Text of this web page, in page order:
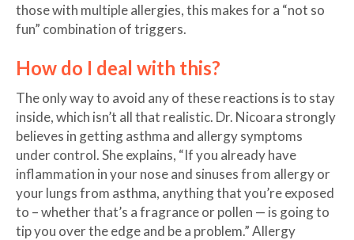
those with multiple allergies, this makes for a “not so
fun” combination of triggers.
How do I deal with this?
The only way to avoid any of these reactions is to stay
inside, which isn’t all that realistic. Dr. Nicoara strongly
believes in getting asthma and allergy symptoms
under control. She explains, “If you already have
inflammation in your nose and sinuses from allergy or
your lungs from asthma, anything that you’re exposed
to – whether that’s a fragrance or pollen — is going to
tip you over the edge and be a problem.” Allergy